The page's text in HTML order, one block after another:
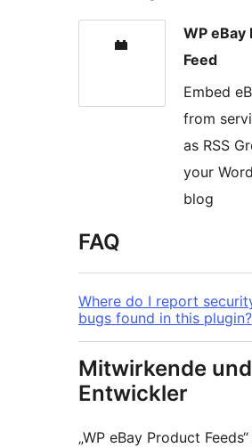
WP eBay
Feed
Embed
from
as RSS
your
blog
FAQ
Where do I report
bugs found in this plugin?
Mitwirkende und
Entwickler
„WP eBay Product